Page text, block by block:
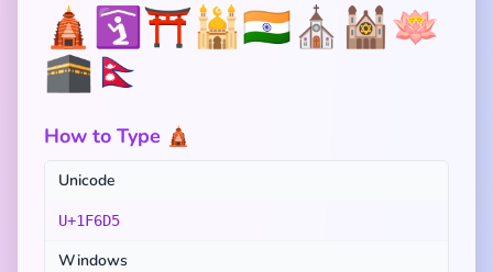
🛕 🛐⛩️🕌🇮🇳⛪ 🕍🪷
🕋 🇳🇵
How to Type 🛕
Unicode
U+1F6D5
Windows